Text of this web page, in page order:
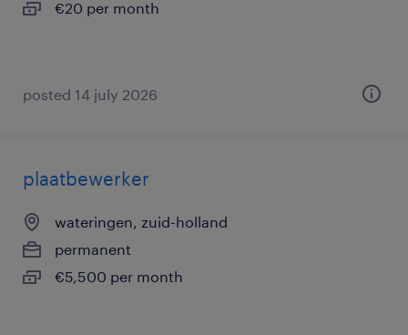
€20 per month
posted 14 july 2026
plaatbewerker
wateringen, zuid-holland
permanent
€5,500 per month